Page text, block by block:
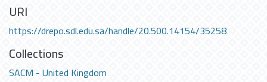
URI
https://drepo.sdl.edu.sa/handle/20.500.14154/35258
Collections
SACM - United Kingdom